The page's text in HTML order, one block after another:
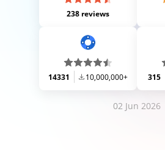
238 reviews
14331 10,000,000+ 315
02 Jun 2026